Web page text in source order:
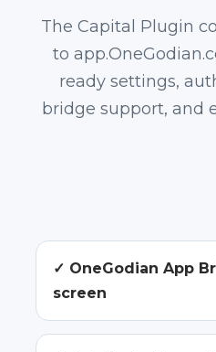
The Capital Plugin
to
ready settings,
bridge support, and
✓ OneGodian App
screen